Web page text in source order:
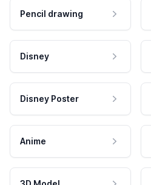
Pencil drawing
Disney
Disney Poster
Anime